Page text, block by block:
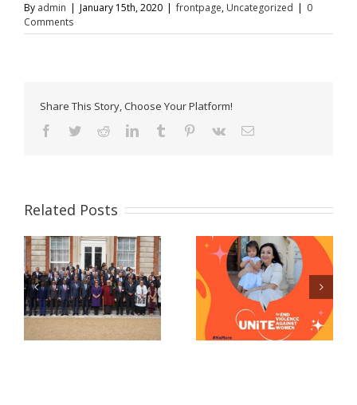
By admin | January 15th, 2020 | frontpage, Uncategorized | 0
Comments
Share This Story, Choose Your Platform!
Facebook
TwitterRedditLinkedInTumblr Pinterest
Vk Email
Related Posts
Celebrating women
and girls! – A
message from Prime
Minister John Briceno
Now Accepting E-
Passport Applications
at the Belize High
Commission!